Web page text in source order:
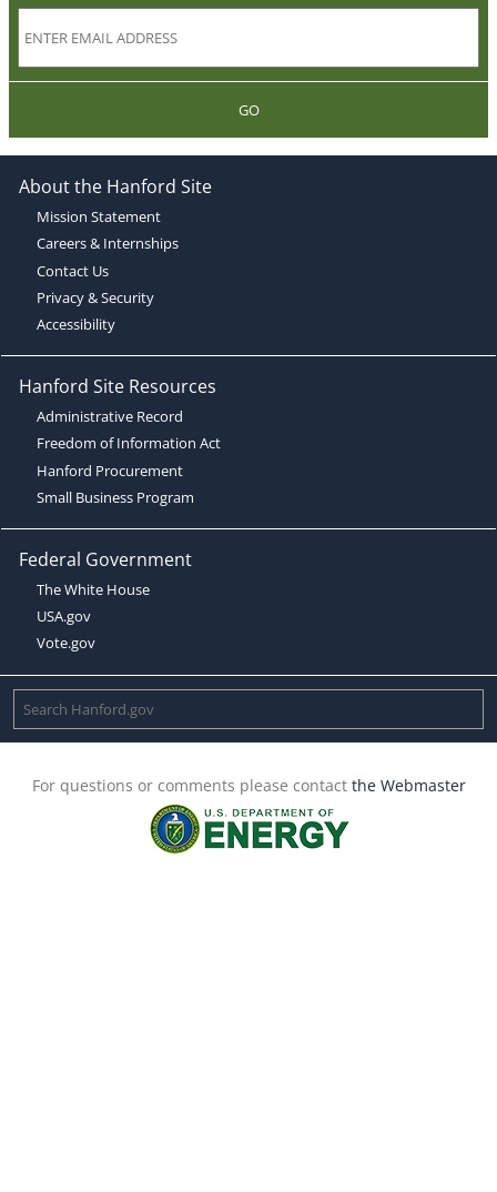
GO
About the Hanford Site
Mission Statement
Careers & Internships
Contact Us
Privacy & Security
Accessibility
Hanford Site Resources
Administrative Record
Freedom of Information Act
Hanford Procurement
Small Business Program
Federal Government
The White House
USA.gov
Vote.gov
For questions or comments please contact the Webmaster